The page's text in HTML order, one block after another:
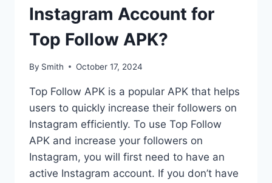
Instagram Account for
Top Follow APK?
By Smith October 17, 2024
Top Follow APK is a popular APK that helps
users to quickly increase their followers on
Instagram efficiently. To use Top Follow
APK and increase your followers on
Instagram, you will first need to have an
active Instagram account. If you don’t have